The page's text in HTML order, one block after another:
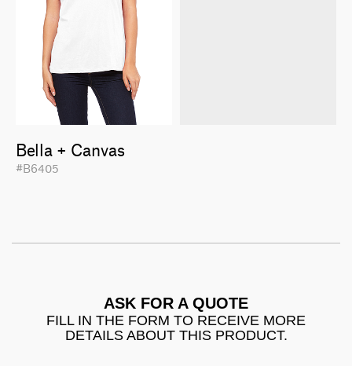
Bella + Canvas
#B6405
ASK FOR A QUOTE
FILL IN THE FORM TO RECEIVE MORE
DETAILS ABOUT THIS PRODUCT.